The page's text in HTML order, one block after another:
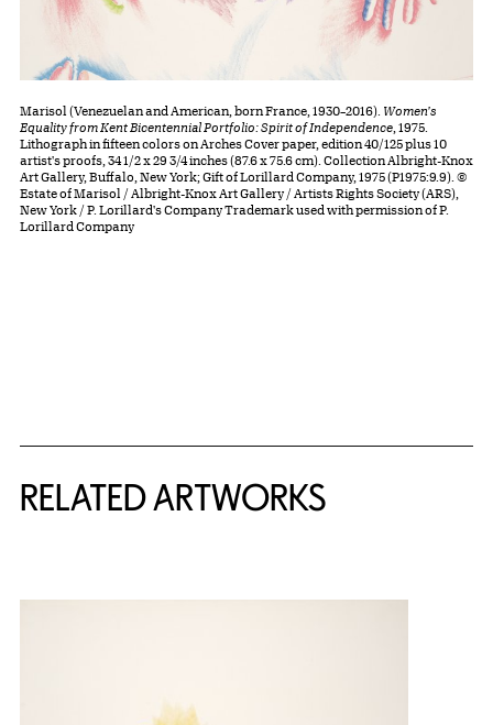
Marisol (Venezuelan and American, born France, 1930–2016). Women's
Equality from Kent Bicentennial Portfolio: Spirit of Independence , 1975.
Lithograph in fifteen colors on Arches Cover paper, edition 40/125 plus 10
artist's proofs, 34 1/2 x 29 3/4 inches (87.6 x 75.6 cm). Collection Albright-Knox
Art Gallery, Buffalo, New York; Gift of Lorillard Company, 1975 (P1975:9.9). ©
Estate of Marisol / Albright-Knox Art Gallery / Artists Rights Society (ARS),
New York / P. Lorillard's Company Trademark used with permission of P.
Lorillard Company
RELATED ARTWORKS